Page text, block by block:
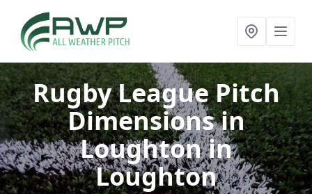
Rugby League Pitch
Dimensions in
Loughtonin
Loughton